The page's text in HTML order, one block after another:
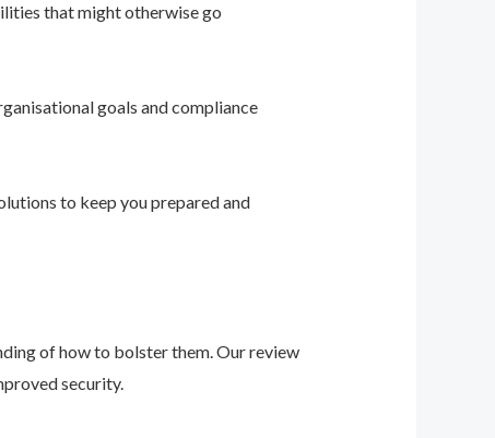
that might otherwise go
goals and compliance
to keep you prepared and
of how to bolster them. Our review
security.